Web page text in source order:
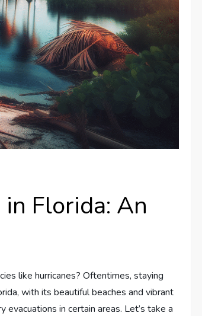
Florida: An
like hurricanes? Oftentimes, staying
with its beautiful beaches and vibrant
evacuations in certain areas. Let’s take a